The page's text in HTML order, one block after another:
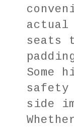
actual
seats
Some
side